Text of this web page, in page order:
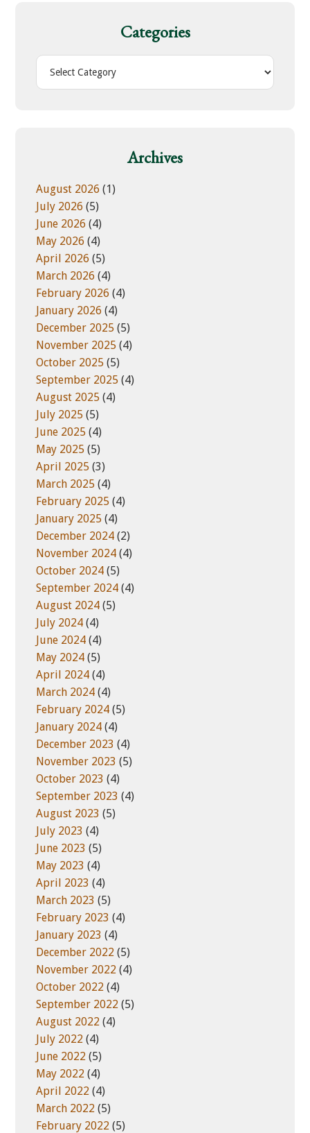
h
i
t
e
Categories
C
i
e
s
Archives
August 2026 (1)
July 2026 (5)
June 2026 (4)
May 2026 (4)
April 2026 (5)
March 2026 (4)
February 2026 (4)
January 2026 (4)
December 2025 (5)
November 2025 (4)
October 2025 (5)
September 2025 (4)
August 2025 (4)
July 2025 (5)
June 2025 (4)
May 2025 (5)
April 2025 (3)
March 2025 (4)
February 2025 (4)
January 2025 (4)
December 2024 (2)
November 2024 (4)
October 2024 (5)
September 2024 (4)
August 2024 (5)
July 2024 (4)
June 2024 (4)
May 2024 (5)
April 2024 (4)
March 2024 (4)
February 2024 (5)
January 2024 (4)
December 2023 (4)
November 2023 (5)
October 2023 (4)
September 2023 (4)
August 2023 (5)
July 2023 (4)
June 2023 (5)
May 2023 (4)
April 2023 (4)
March 2023 (5)
February 2023 (4)
January 2023 (4)
December 2022 (5)
November 2022 (4)
October 2022 (4)
September 2022 (5)
August 2022 (4)
July 2022 (4)
June 2022 (5)
May 2022 (4)
April 2022 (4)
March 2022 (5)
February 2022 (5)